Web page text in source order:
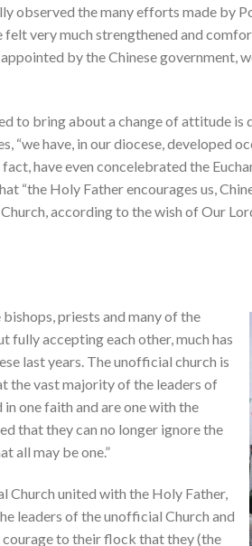
observed the many efforts made by
felt very much strengthened and
by the Chinese government,
to bring about a change of attitude
“we have, in our diocese,
fact, have even concelebrated the
“the Holy Father encourages us,
according to the wish of Our
priests and many of the
fully accepting each other, much has
last years. The unofficial church is
the vast majority of the leaders of
one faith and are one with the
that they can no longer ignore the
all may be one.”
Church united with the Holy Father,
leaders of the unofficial Church and
to their flock that they (the